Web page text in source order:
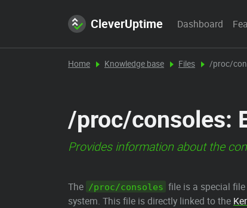
CleverUptime Dashboard
Home Knowledge base Files /proc/
/proc/consoles:
Provides information about the
The /proc/consoles file is a special
system. This file is directly linked to the